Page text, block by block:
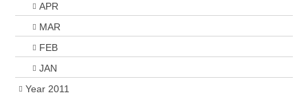
APR
MAR
FEB
JAN
Year 2011